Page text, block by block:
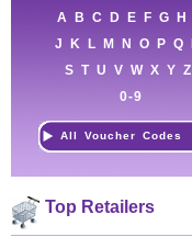
A
B C D E F G H
J
K L M N O P Q
S T U V W X Y Z
0-9
All Voucher Codes
Top Retailers